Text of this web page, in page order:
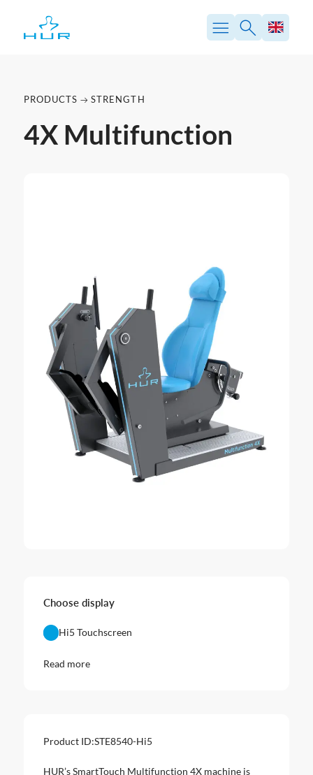
PRODUCTS STRENGTH
4X Multifunction
Choose display
Hi5 Touchscreen
Read more
Product ID:STE8540-Hi5
HUR’s SmartTouch Multifunction 4X machine is